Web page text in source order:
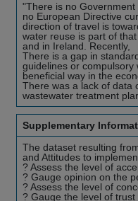
"There is no
no European Directive
direction of travel is
water reuse is part of
and in Ireland. Recently,
There is a gap in
guidelines or
beneficial way in the
There was a lack of data
wastewater treatment
Supplementary
The dataset resulting
and Attitudes to
? Assess the level of
? Gauge opinion on the
? Assess the level of
? Gauge the level of